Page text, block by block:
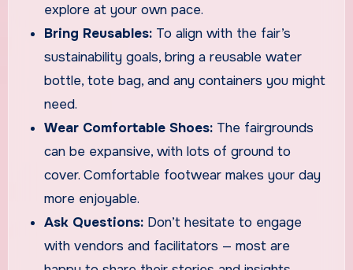
explore at your own pace.
Bring Reusables: To align with the fair’s
sustainability goals, bring a reusable water
bottle, tote bag, and any containers you might
need.
Wear Comfortable Shoes: The fairgrounds
can be expansive, with lots of ground to
cover. Comfortable footwear makes your day
more enjoyable.
Ask Questions: Don’t hesitate to engage
with vendors and facilitators — most are